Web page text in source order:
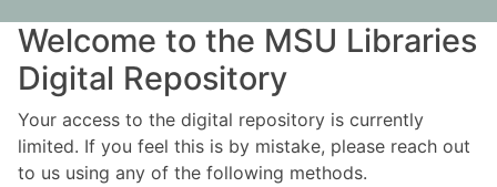
Welcome to the MSU Libraries
Digital Repository
Your access to the digital repository is currently
limited. If you feel this is by mistake, please reach out
to us using any of the following methods.